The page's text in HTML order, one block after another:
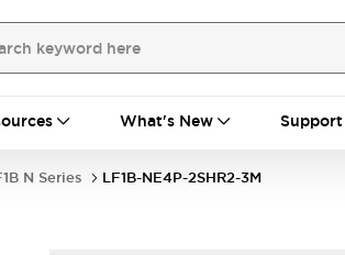
What's New Support
N Series LF1B-NE4P-2SHR2-3M